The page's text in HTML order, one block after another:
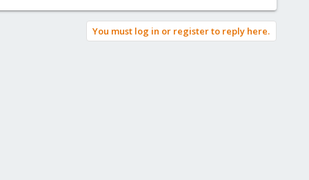
You must log in or register to reply here.